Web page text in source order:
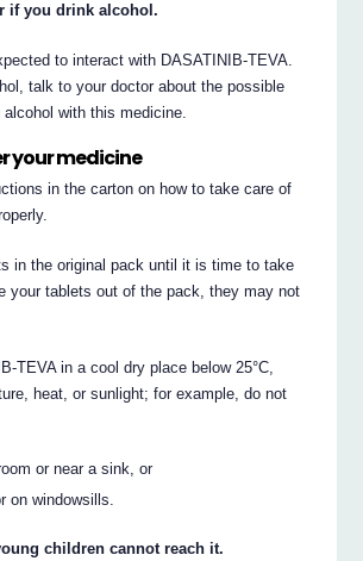
if you drink alcohol.
to interact with DASATINIB-TEVA.
talk to your doctor about the possible
with this medicine.
your medicine
in the carton on how to take care of
in the original pack until it is time to take
your tablets out of the pack, they may not
TEVA in a cool dry place below 25°C,
heat, or sunlight; for example, do not
or near a sink, or
on windowsills.
children cannot reach it.